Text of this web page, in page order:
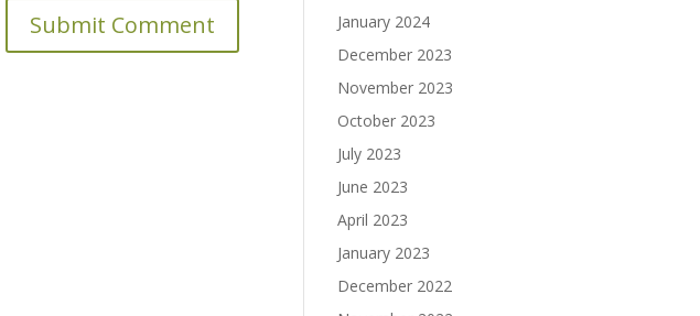
January 2024
December 2023
November 2023
October 2023
July 2023
June 2023
April 2023
January 2023
December 2022